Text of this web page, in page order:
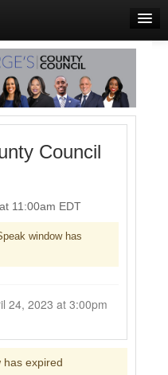
Council
11:00am EDT
window has
has expired